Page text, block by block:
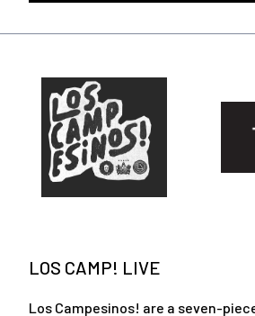
LOS CAMP! LIVE
Los Campesinos! are a seven-